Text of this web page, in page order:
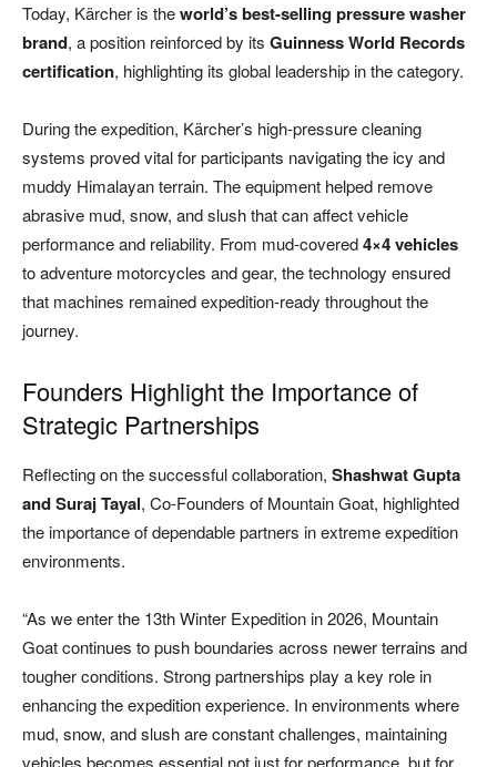
Today, Kärcher is theworld’s best-selling pressure washer
brand, a position reinforced by its Guinness World Records
certification, highlighting its global leadership in the category.
During the expedition, Kärcher’s high-pressure cleaning
systems proved vital for participants navigating the icy and
muddy Himalayan terrain. The equipment helped remove
abrasive mud, snow, and slush that can affect vehicle
performance and reliability. From mud-covered4×4 vehicles
to adventure motorcycles and gear, the technology ensured
that machines remained expedition-ready throughout the
journey.
Founders Highlight the Importance of
Strategic Partnerships
Reflecting on the successful collaboration, Shashwat Gupta
and Suraj Tayal, Co-Founders of Mountain Goat, highlighted
the importance of dependable partners in extreme expedition
environments.
“As we enter the 13th Winter Expedition in 2026, Mountain
Goat continues to push boundaries across newer terrains and
tougher conditions. Strong partnerships play a key role in
enhancing the expedition experience. In environments where
mud, snow, and slush are constant challenges, maintaining